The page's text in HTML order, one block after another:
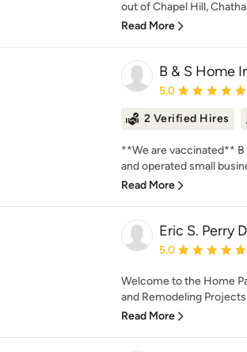
out of Chapel Hill,
Read More
B & S Home
Average rating: 5
5.0
2 Verified Hires
**We are vaccinated**
and operated small
Read More
Eric S. Perry
Average rating: 5
5.0
Welcome to the Home
and Remodeling
Read More